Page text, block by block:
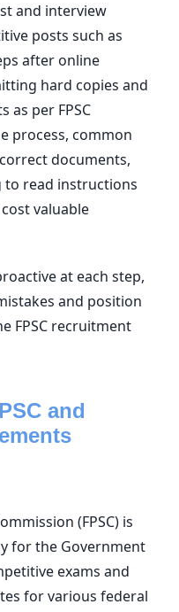
and interview
posts such as
after online
hard copies and
as per FPSC
process, common
documents,
to read instructions
valuable
at each step,
and position
FPSC recruitment
and
(FPSC) is
for the Government
exams and
for various federal